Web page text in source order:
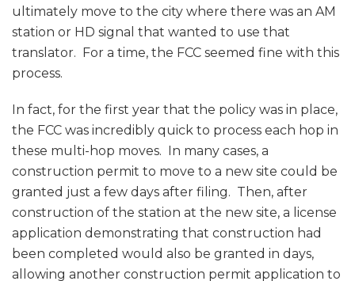
ultimately move to the city where there was an AM
station or HD signal that wanted to use that
translator. For a time, the FCC seemed fine with this
process.
In fact, for the first year that the policy was in place,
the FCC was incredibly quick to process each hop in
these multi-hop moves. In many cases, a
construction permit to move to a new site could be
granted just a few days after filing. Then, after
construction of the station at the new site, a license
application demonstrating that construction had
been completed would also be granted in days,
allowing another construction permit application to